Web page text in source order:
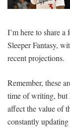
I’m here to share
Sleeper Fantasy,
recent projections.
Remember, these
time of writing, but
affect the value of
constantly